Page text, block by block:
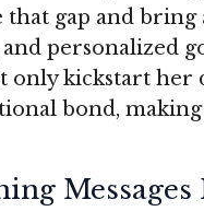
that gap and
personalized
only kickstart her
bond,